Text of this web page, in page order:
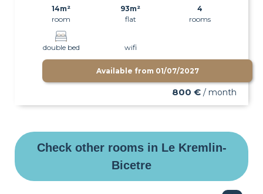
14m²
room
93m²
flat
4
rooms
double bed wifi
Available from 01/07/2027
800 € / month
Check other rooms in Le Kremlin-
Bicetre